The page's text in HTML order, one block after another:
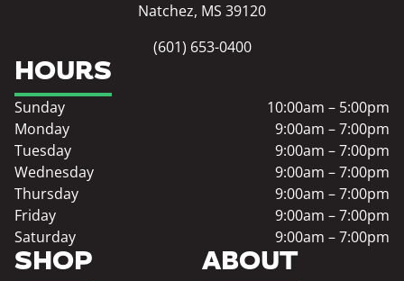
Natchez, MS 39120
(601) 653-0400
SHOP ABOUT
HOURS
Sunday
10:00am – 5:00pm
Monday
9:00am – 7:00pm
Tuesday
9:00am – 7:00pm
Wednesday
9:00am – 7:00pm
Thursday
9:00am – 7:00pm
Friday
9:00am – 7:00pm
Saturday
9:00am – 7:00pm